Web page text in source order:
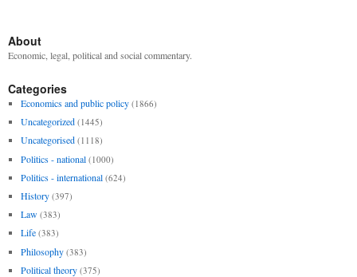
About
Economic, legal, political and social commentary.
Categories
Economics and public policy (1866)
Uncategorized (1445)
Uncategorised (1118)
Politics - national (1000)
Politics - international (624)
History (397)
Law (383)
Life (383)
Philosophy (383)
Political theory (375)